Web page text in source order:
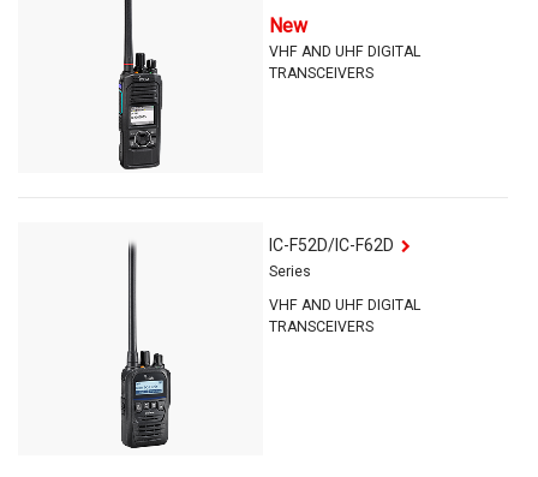
New
VHF AND UHF DIGITAL
TRANSCEIVERS
IC-F52D/IC-F62D
Series
VHF AND UHF DIGITAL
TRANSCEIVERS